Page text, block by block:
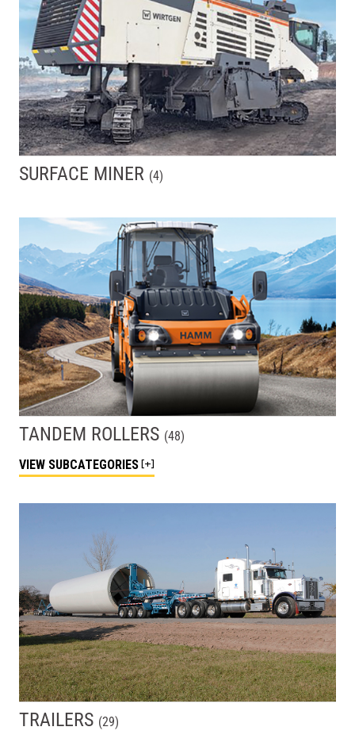
SURFACE MINER (4)
TANDEM ROLLERS (48)
VIEW SUBCATEGORIES
TRAILERS (29)